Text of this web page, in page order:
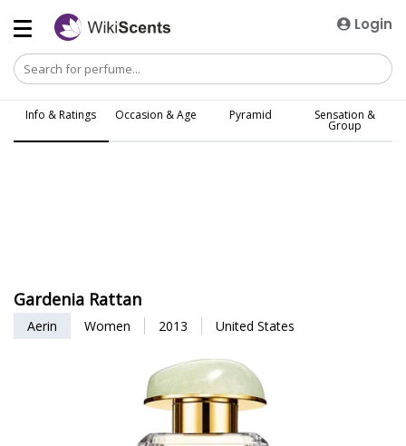
Login
Info & Ratings Occasion & Age Pyramid Sensation &
Group
Gardenia Rattan
Aerin Women 2013 United States